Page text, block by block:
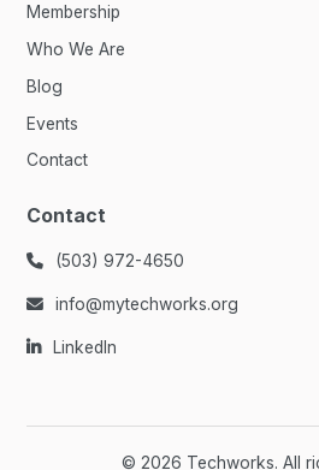
Membership
Who We Are
Blog
Events
Contact
Contact
 (503) 972-4650
 info@mytechworks.org
 LinkedIn
© 2026 Techworks. All